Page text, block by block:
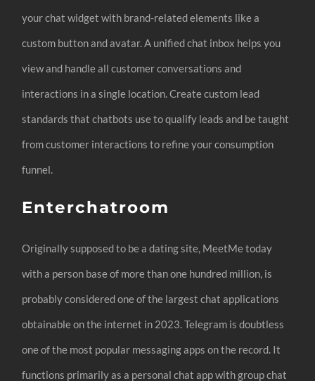
your chat widget with brand-related elements like a
custom button and avatar. A unified chat inbox helps you
view and handle all customer conversations and
interactions in a single location. Create custom lead
standards that chatbots use to qualify leads and be taught
from customer interactions to refine your consumption
funnel.
Enterchatroom
Originally supposed to be a dating site, MeetMe today
with a person base of more than one hundred million, is
probably considered one of the largest chat applications
obtainable on the internet in 2023. Telegram is doubtless
one of the most popular messaging apps on the record. It
functions primarily as a personal chat app with group chat